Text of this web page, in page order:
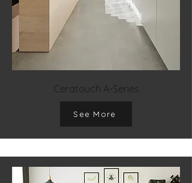
Ceratouch A-Series
See More